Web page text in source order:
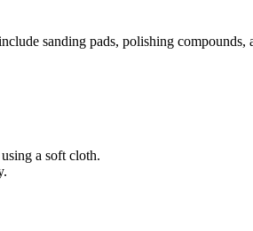
sanding pads, polishing
a soft cloth.